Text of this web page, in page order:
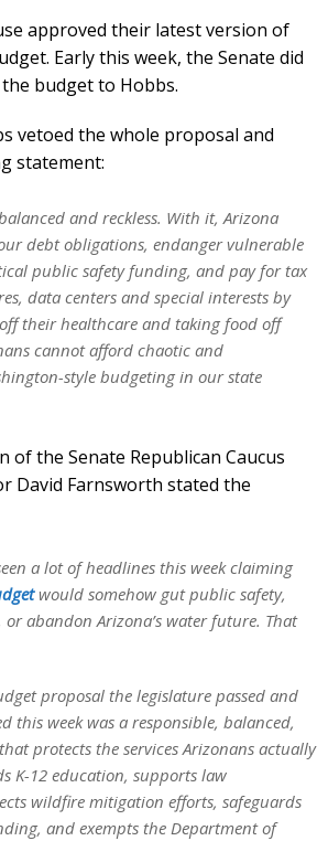
approved their latest version of
Early this week, the Senate did
budget to Hobbs.
vetoed the whole proposal and
statement:
and reckless. With it, Arizona
debt obligations, endanger vulnerable
public safety funding, and pay for tax
data centers and special interests by
their healthcare and taking food off
cannot afford chaotic and
style budgeting in our state
of the Senate Republican Caucus
David Farnsworth stated the
a lot of headlines this week claiming
would somehow gut public safety,
abandon Arizona’s water future. That
proposal the legislature passed and
this week was a responsible, balanced,
protects the services Arizonans actually
K-12 education, supports law
wildfire mitigation efforts, safeguards
and exempts the Department of